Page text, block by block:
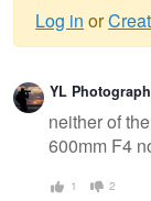
Log in or
YL
neither of
600mm F4
1 2